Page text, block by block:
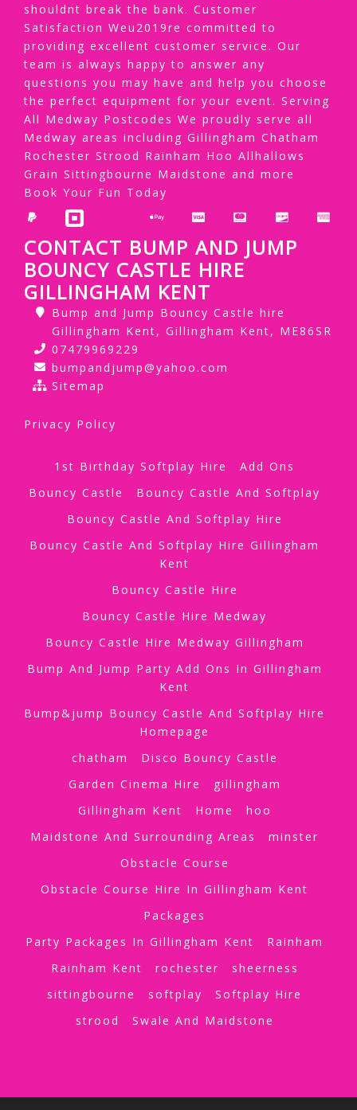
shouldnt break the bank. Customer
Satisfaction Weu2019re committed to
providing excellent customer service. Our
team is always happy to answer any
questions you may have and help you choose
the perfect equipment for your event. Serving
All Medway Postcodes We proudly serve all
Medway areas including Gillingham Chatham
Rochester Strood Rainham Hoo Allhallows
Grain Sittingbourne Maidstone and more
Book Your Fun Today
CONTACT BUMP AND JUMP
BOUNCY CASTLE HIRE
GILLINGHAM KENT
Bump and Jump Bouncy Castle hire
Gillingham Kent, Gillingham Kent, ME86SR
07479969229
bumpandjump@yahoo.com
Sitemap
Privacy Policy
1st Birthday Softplay Hire
Add Ons
Bouncy Castle
Bouncy Castle And Softplay
Bouncy Castle And Softplay Hire
Bouncy Castle And Softplay Hire Gillingham
Kent
Bouncy Castle Hire
Bouncy Castle Hire Medway
Bouncy Castle Hire Medway Gillingham
Bump And Jump Party Add Ons In Gillingham
Kent
Bump&jump Bouncy Castle And Softplay Hire
Homepage
chatham
Disco Bouncy Castle
Garden Cinema Hire
gillingham
Gillingham Kent
Home
hoo
Maidstone And Surrounding Areas
minster
Obstacle Course
Obstacle Course Hire In Gillingham Kent
Packages
Party Packages In Gillingham Kent
Rainham
Rainham Kent
rochester
sheerness
sittingbourne
softplay
Softplay Hire
strood
Swale And Maidstone